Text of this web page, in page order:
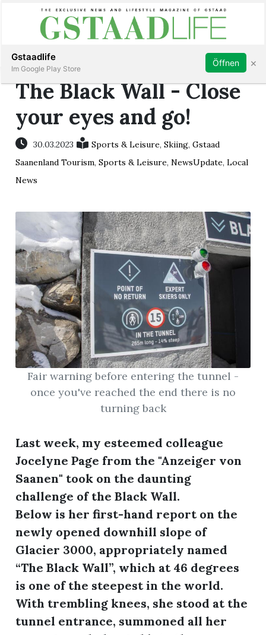
Subscribe Sign in
The Black Wall - Close
your eyes and go!
30.03.2023 Sports & Leisure,Skiing,Gstaad
Saanenland Tourism,Sports & Leisure,NewsUpdate,Local
News
Fair warning before entering the tunnel -
once you've reached the end there is no
turning back
Last week, my esteemed colleague
Jocelyne Page from the "Anzeiger von
Saanen" took on the daunting
challenge of the Black Wall.
Below is her first-hand report on the
newly opened downhill slope of
Glacier 3000, appropriately named
“The Black Wall”, which at 46 degrees
is one of the steepest in the world.
With trembling knees, she stood at the
tunnel entrance, summoned all her
Gstaadlife
Im Google Play Store
Öffnen ×